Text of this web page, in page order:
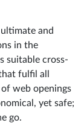
and
in the
suitable cross-
fulfil all
web openings
yet safe;
go.